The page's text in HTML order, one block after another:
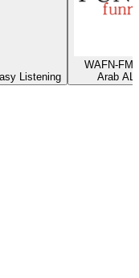
Listening
WAFN-FM
Arab